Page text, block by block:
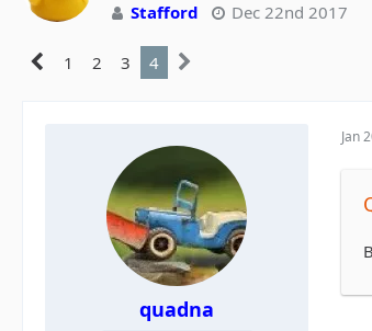
Stafford Dec 22nd 2017
1 2 3 4
quadna
Jan